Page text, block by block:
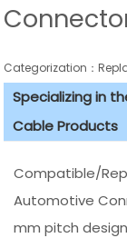
Categorization：
Specializing in
Cable Products
Compatible/
Automotive
mm pitch